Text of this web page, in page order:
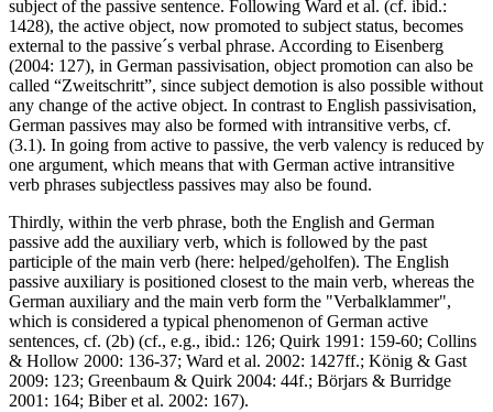
subject of the passive sentence. Following Ward et al. (cf. ibid.:
1428), the active object, now promoted to subject status, becomes
external to the passive´s verbal phrase. According to Eisenberg
(2004: 127), in German passivisation, object promotion can also be
called “Zweitschritt”, since subject demotion is also possible without
any change of the active object. In contrast to English passivisation,
German passives may also be formed with intransitive verbs, cf.
(3.1). In going from active to passive, the verb valency is reduced by
one argument, which means that with German active intransitive
verb phrases subjectless passives may also be found.
Thirdly, within the verb phrase, both the English and German
passive add the auxiliary verb, which is followed by the past
participle of the main verb (here: helped/geholfen). The English
passive auxiliary is positioned closest to the main verb, whereas the
German auxiliary and the main verb form the "Verbalklammer",
which is considered a typical phenomenon of German active
sentences, cf. (2b) (cf., e.g., ibid.: 126; Quirk 1991: 159-60; Collins
& Hollow 2000: 136-37; Ward et al. 2002: 1427ff.; König & Gast
2009: 123; Greenbaum & Quirk 2004: 44f.; Börjars & Burridge
2001: 164; Biber et al. 2002: 167).